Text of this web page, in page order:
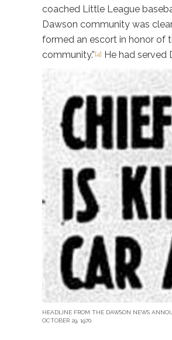
coached Little League
Dawson community was
formed an escort in honor of
community.”[4] He had served
HEADLINE FROM THE DAWSON NEWS
OCTOBER 29, 1970.